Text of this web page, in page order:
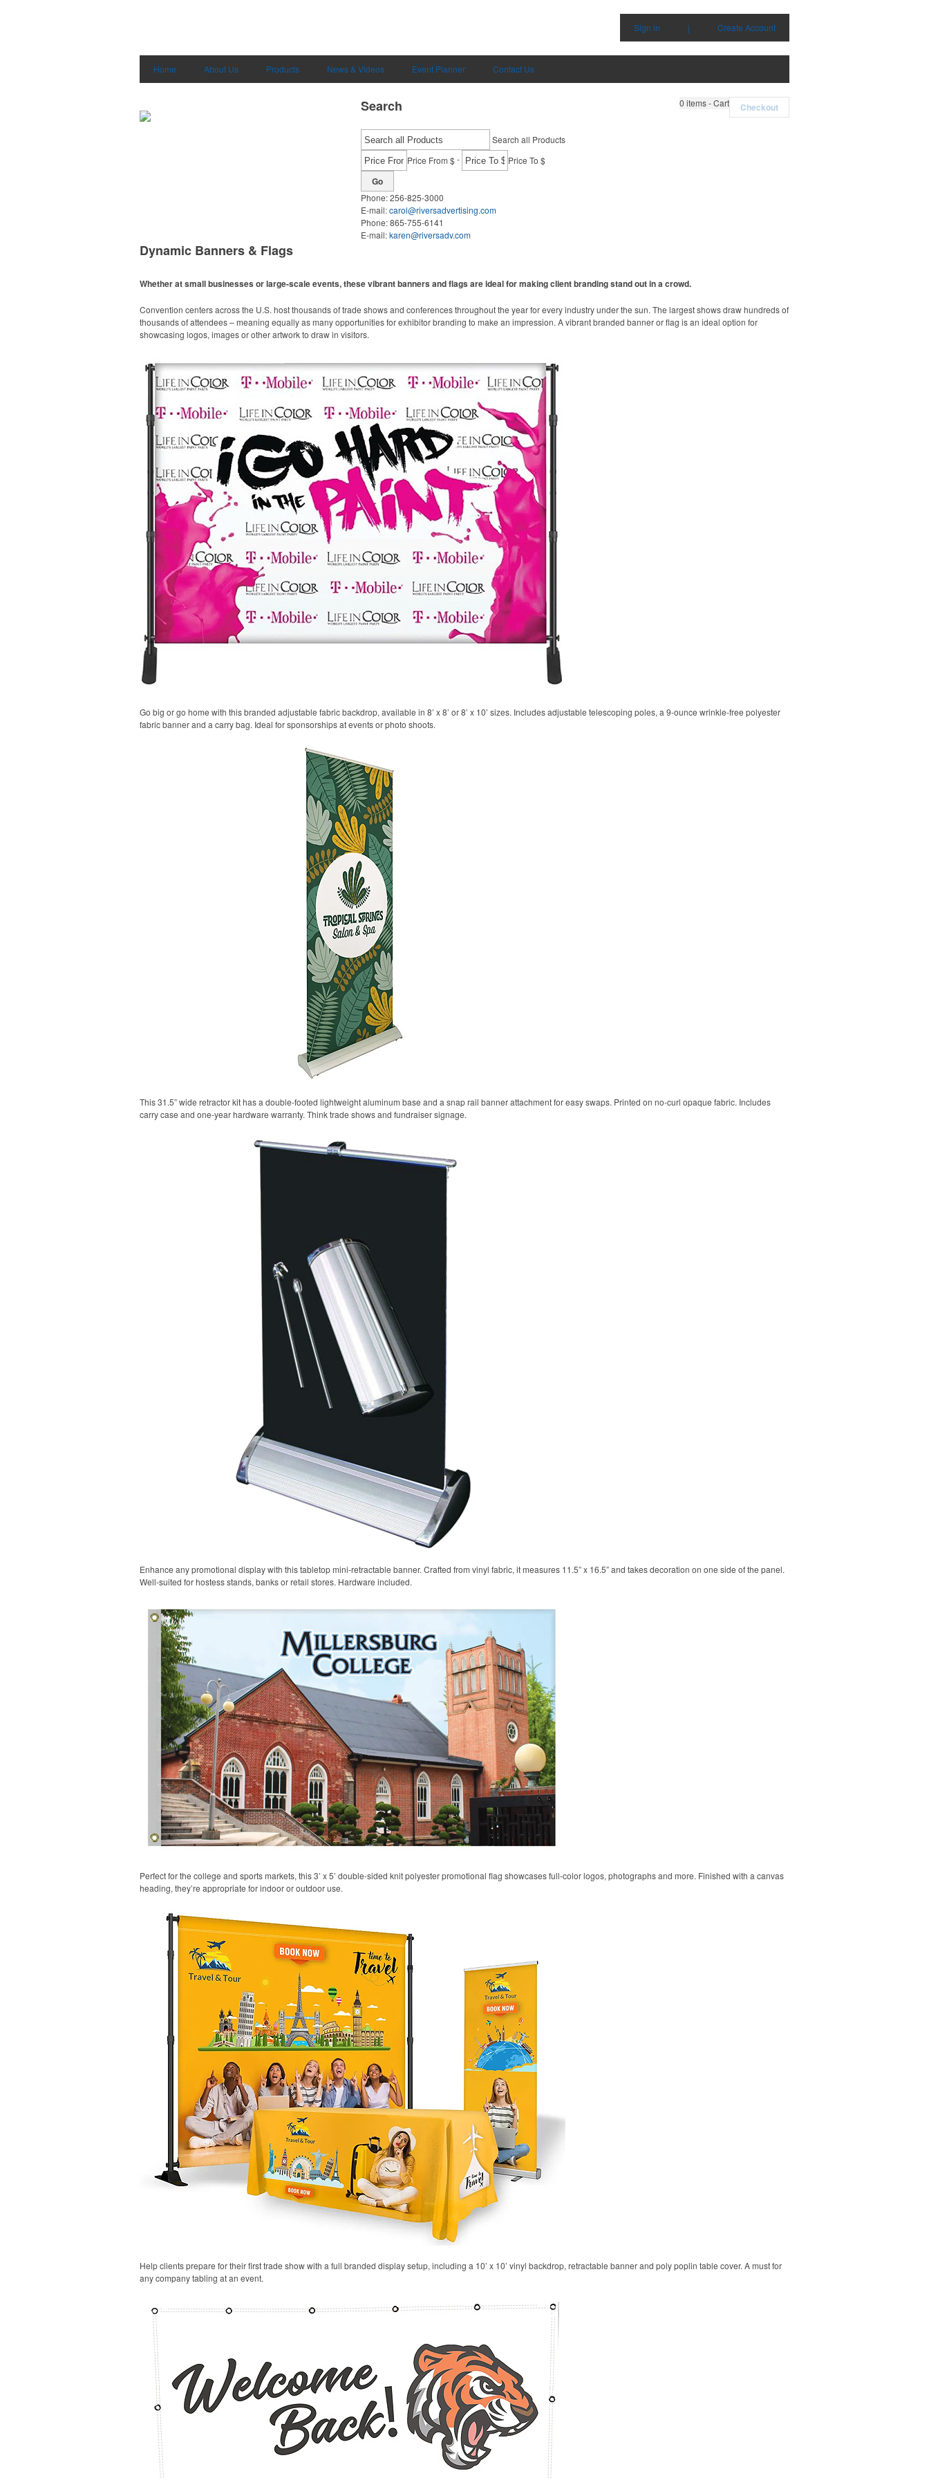
Sign in | Create Account
Home About Us Products News & Videos Event Planner Contact Us
0 items - Cart Checkout
Search
Search all Products
Price From $- Price To $
Go
Phone:256-825-3000
E-mail:carol@riversadvertising.com
Phone:865-755-6141
E-mail:karen@riversadv.com
Dynamic Banners & Flags
Whether at small businesses or large-scale events, these vibrant banners and flags are ideal for making client branding stand out in a crowd.
Convention centers across the U.S. host thousands of trade shows and conferences throughout the year for every industry under the sun. The largest shows draw hundreds of
thousands of attendees – meaning equally as many opportunities for exhibitor branding to make an impression. A vibrant branded banner or flag is an ideal option for
showcasing logos, images or other artwork to draw in visitors.
Go big or go home with this branded adjustable fabric backdrop, available in 8’ x 8’ or 8’ x 10’ sizes. Includes adjustable telescoping poles, a 9-ounce wrinkle-free polyester
fabric banner and a carry bag. Ideal for sponsorships at events or photo shoots.
This 31.5” wide retractor kit has a double-footed lightweight aluminum base and a snap rail banner attachment for easy swaps. Printed on no-curl opaque fabric. Includes
carry case and one-year hardware warranty. Think trade shows and fundraiser signage.
Enhance any promotional display with this tabletop mini-retractable banner. Crafted from vinyl fabric, it measures 11.5” x 16.5” and takes decoration on one side of the panel.
Well-suited for hostess stands, banks or retail stores. Hardware included.
Perfect for the college and sports markets, this 3’ x 5’ double-sided knit polyester promotional flag showcases full-color logos, photographs and more. Finished with a canvas
heading, they’re appropriate for indoor or outdoor use.
Help clients prepare for their first trade show with a full branded display setup, including a 10’ x 10’ vinyl backdrop, retractable banner and poly poplin table cover. A must for
any company tabling at an event.